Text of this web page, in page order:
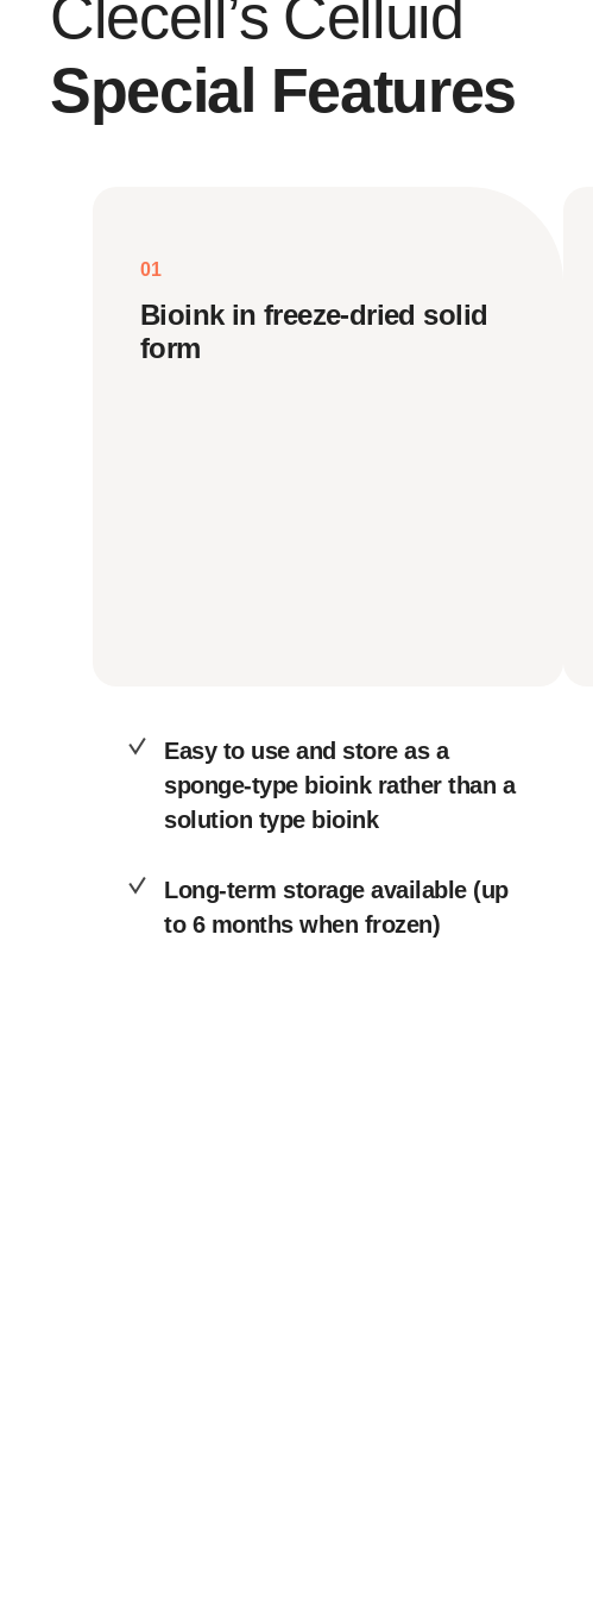
Clecell’s Celluid
Special Features
01
Bioink in freeze-dried solid
form
Easy to use and store as a
sponge-type bioink rather than a
solution type bioink
Long-term storage available (up
to 6 months when frozen)